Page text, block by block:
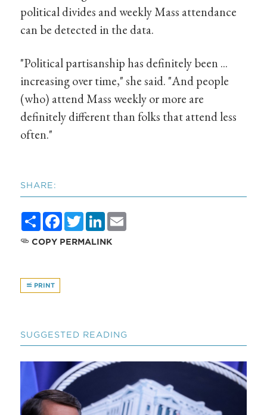
political divides and weekly Mass attendance
can be detected in the data.
"Political partisanship has definitely been ...
increasing over time," she said. "And people
(who) attend Mass weekly or more are
definitely different than folks that attend less
often."
SHARE:
ShareFacebook
TwitterLinkedIn
COPY PERMALINK
PRINT
SUGGESTED READING